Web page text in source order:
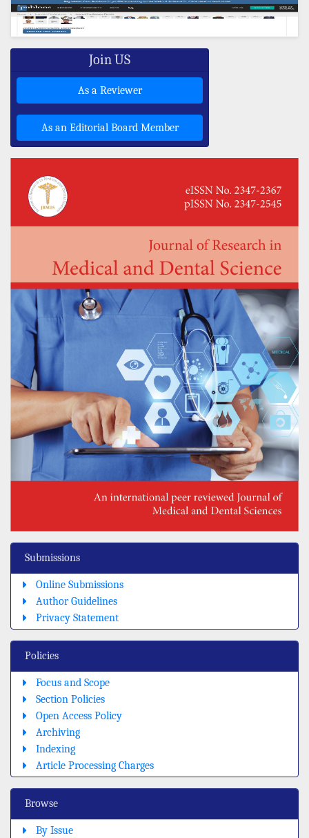
Submissions
Online Submissions
Author Guidelines
Privacy Statement
Policies
Focus and Scope
Section Policies
Open Access Policy
Archiving
Indexing
Article Processing Charges
Browse
By Issue
Join US
As a Reviewer
As an Editorial Board Member